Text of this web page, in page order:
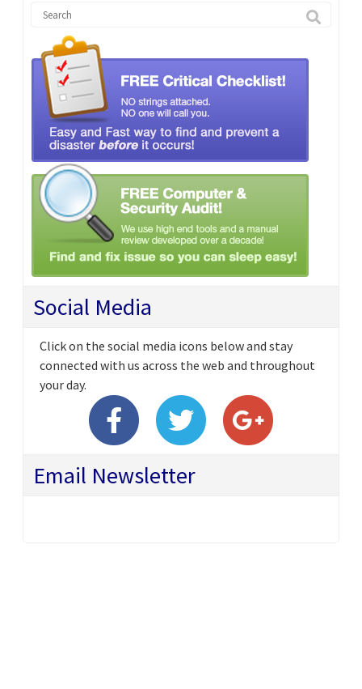
Social Media
Click on the social media icons below and stay
connected with us across the web and throughout
your day.
Email Newsletter